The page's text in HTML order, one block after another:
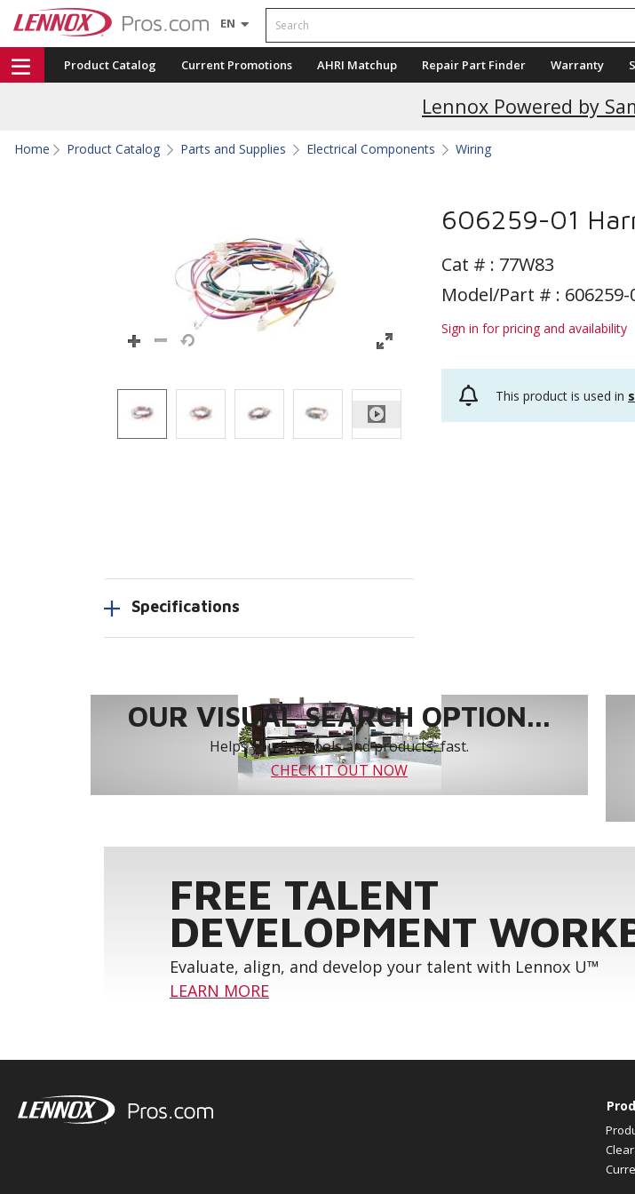
EN Search
Product Catalog Current Promotions AHRI Matchup Repair Part Finder Warranty
Lennox Powered by
Current
Home Product Catalog Parts and Supplies Electrical Components Wiring
606259-01
Cat # : 77W83
Model/Part # : 606259-
Sign in for pricing and availability
This product is used in
Specifications
OUR VISUAL SEARCH OPTION...
Helps you find tools and products, fast.
CHECK IT OUT NOW
FREE TALENT
DEVELOPMENT
Evaluate, align, and develop your talent with Lennox U™
LEARN MORE